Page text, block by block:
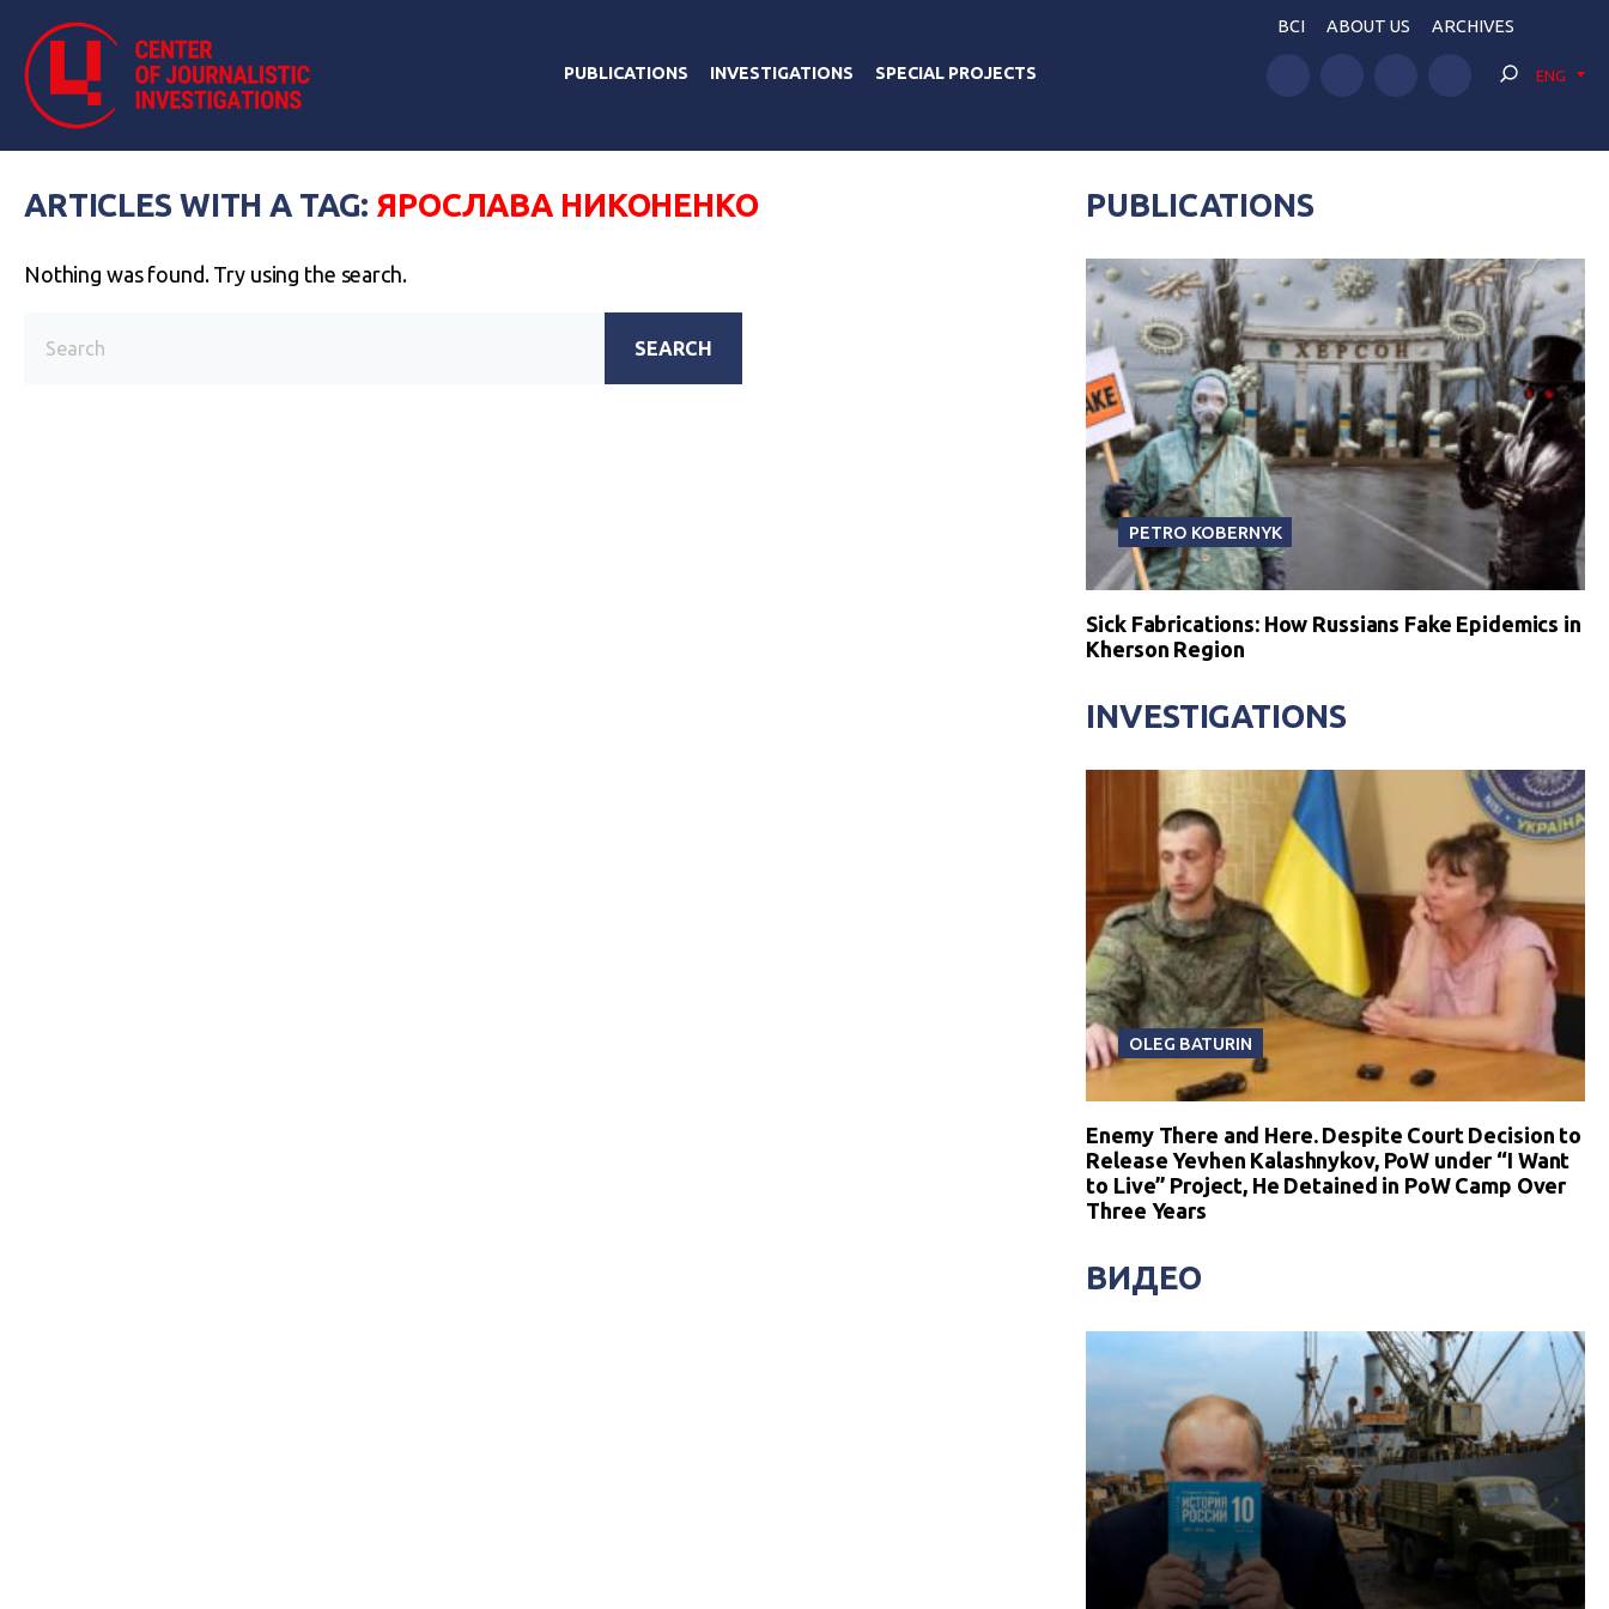
PUBLICATIONS INVESTIGATIONS SPECIAL PROJECTS
BCI ABOUT US ARCHIVES
ENG
ARTICLES WITH A TAG: ЯРОСЛАВА НИКОНЕНКО
Nothing was found. Try using the search.
SEARCH
PUBLICATIONS
PETRO KOBERNYK
Sick Fabrications: How Russians Fake Epidemics in
Kherson Region
INVESTIGATIONS
OLEG BATURIN
Enemy There and Here. Despite Court Decision to
Release Yevhen Kalashnykov, PoW under “I Want
to Live” Project, He Detained in PoW Camp Over
Three Years
ВИДЕО